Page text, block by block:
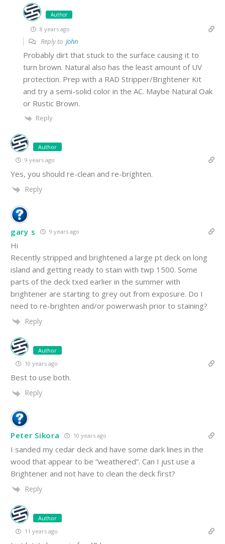
Author
8 years ago
Reply to John
Probably dirt that stuck to the surface causing it to
turn brown. Natural also has the least amount of UV
protection. Prep with a RAD Stripper/Brightener Kit
and try a semi-solid color in the AC. Maybe Natural Oak
or Rustic Brown.
Reply
Author
9 years ago
Yes, you should re-clean and re-brighten.
Reply
gary s 9 years ago
Hi
Recently stripped and brightened a large pt deck on long
island and getting ready to stain with twp 1500. Some
parts of the deck txed earlier in the summer with
brightener are starting to grey out from exposure. Do I
need to re-brighten and/or powerwash prior to staining?
Reply
Author
10 years ago
Best to use both.
Reply
Peter Sikora 10 years ago
I sanded my cedar deck and have some dark lines in the
wood that appear to be “weathered”. Can I just use a
Brightener and not have to clean the deck first?
Reply
Author
11 years ago